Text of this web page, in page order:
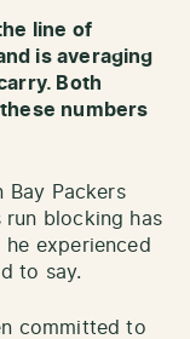
line of
is averaging
Both
numbers
Bay Packers
run blocking has
experienced
to say.
committed to